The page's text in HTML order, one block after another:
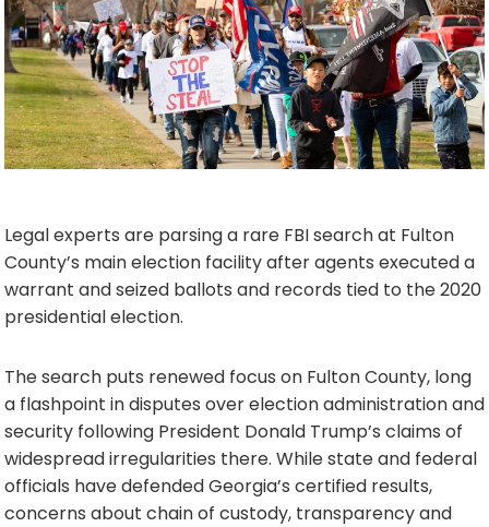
Legal experts are parsing a rare FBI search at Fulton
County’s main election facility after agents executed a
warrant and seized ballots and records tied to the 2020
presidential election.
The search puts renewed focus on Fulton County, long
a flashpoint in disputes over election administration and
security following President Donald Trump’s claims of
widespread irregularities there. While state and federal
officials have defended Georgia’s certified results,
concerns about chain of custody, transparency and